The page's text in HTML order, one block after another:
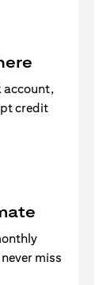
account,
credit
miss